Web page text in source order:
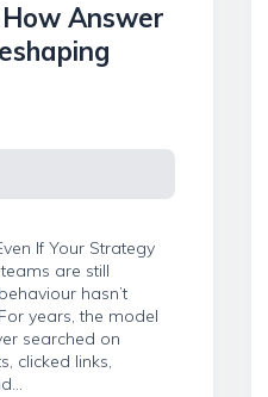
Answer
If Your Strategy
are still
hasn’t
years, the model
searched on
clicked links,